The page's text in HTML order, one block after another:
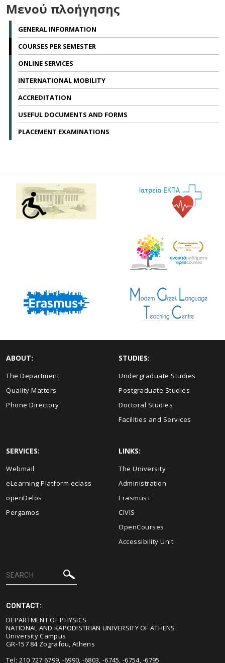
Μενού πλοήγησης
GENERAL INFORMATION
COURSES PER SEMESTER
ONLINE SERVICES
INTERNATIONAL MOBILITY
ACCREDITATION
USEFUL DOCUMENTS AND FORMS
PLACEMENT EXAMINATIONS
ABOUT:
The Department
Quality Matters
Phone Directory
STUDIES:
Undergraduate Studies
Postgraduate Studies
Doctoral Studies
Facilities and Services
SERVICES:
Webmail
eLearning Platform eclass
openDelos
Pergamos
LINKS:
The University
Administration
Erasmus+
CIVIS
OpenCourses
Accessibility Unit
CONTACT:
DEPARTMENT OF PHYSICS
NATIONAL AND KAPODISTRIAN UNIVERSITY OF ATHENS
University Campus
GR-157 84 Zografou, Athens
Tel: 210 727 6799, -6990, -6803, -6745, -6754, -6795